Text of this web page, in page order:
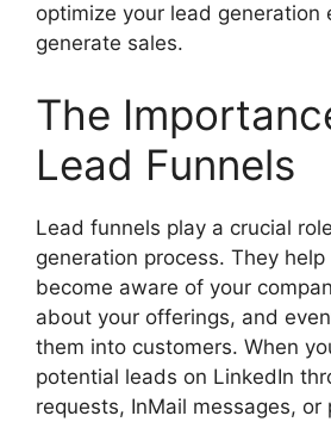
optimize your lead generation
generate sales.
The
Lead Funnels
Lead funnels play a crucial
generation process. They
become aware of your
about your offerings, and
them into customers. When
potential leads on LinkedIn
requests, InMail messages,